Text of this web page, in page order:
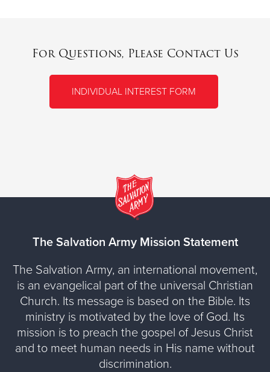
For Questions, Please Contact Us
INDIVIDUAL INTEREST FORM
The Salvation Army Mission Statement
The Salvation Army, an international movement,
is an evangelical part of the universal Christian
Church. Its message is based on the Bible. Its
ministry is motivated by the love of God. Its
mission is to preach the gospel of Jesus Christ
and to meet human needs in His name without
discrimination.